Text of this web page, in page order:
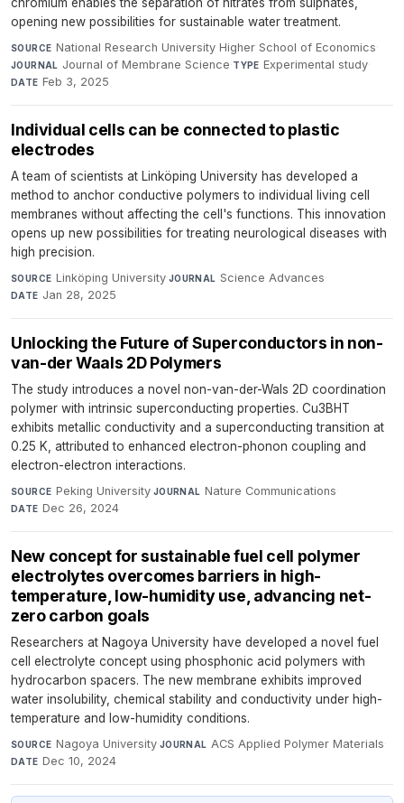
opening new possibilities for sustainable water treatment.
SOURCE National Research University Higher School of Economics·
JOURNAL Journal of Membrane Science·TYPE Experimental study·
DATE Feb 3, 2025
Individual cells can be connected to plastic
electrodes
A team of scientists at Linköping University has developed a
method to anchor conductive polymers to individual living cell
membranes without affecting the cell's functions. This innovation
opens up new possibilities for treating neurological diseases with
high precision.
SOURCE Linköping University·JOURNAL Science Advances·
DATE Jan 28, 2025
Unlocking the Future of Superconductors in non-
van-der Waals 2D Polymers
The study introduces a novel non-van-der-Wals 2D coordination
polymer with intrinsic superconducting properties. Cu3BHT
exhibits metallic conductivity and a superconducting transition at
0.25 K, attributed to enhanced electron-phonon coupling and
electron-electron interactions.
SOURCE Peking University·JOURNAL Nature Communications·
DATE Dec 26, 2024
New concept for sustainable fuel cell polymer
electrolytes overcomes barriers in high-
temperature, low-humidity use, advancing net-
zero carbon goals
Researchers at Nagoya University have developed a novel fuel
cell electrolyte concept using phosphonic acid polymers with
hydrocarbon spacers. The new membrane exhibits improved
water insolubility, chemical stability and conductivity under high-
temperature and low-humidity conditions.
SOURCE Nagoya University·JOURNAL ACS Applied Polymer Materials·
DATE Dec 10, 2024